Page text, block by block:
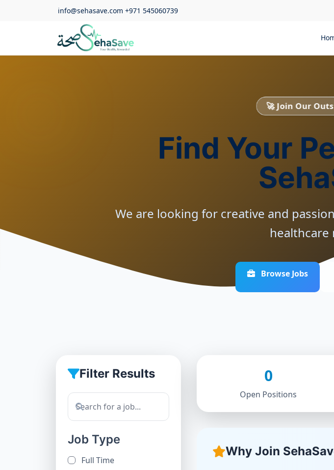
info@sehasave.com +971 545060739
🚀 Join Our
Find Your
We are looking for creative and
Browse Jobs
Filter Results
Job Type
Full Time
0
Open Positions
Why Join